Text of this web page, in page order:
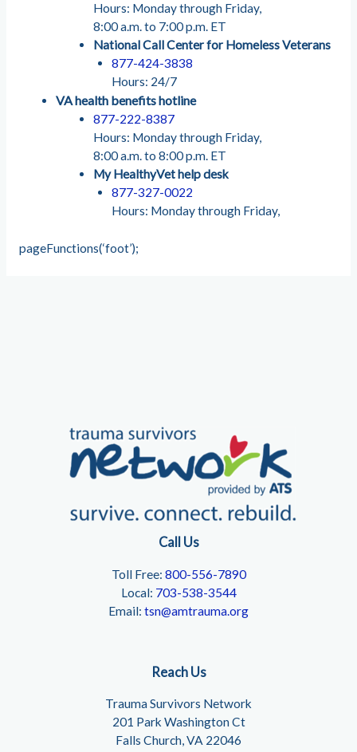
Hours: Monday through Friday,
8:00 a.m. to 7:00 p.m. ET
National Call Center for Homeless Veterans
877-424-3838
Hours: 24/7
VA health benefits hotline
877-222-8387
Hours: Monday through Friday,
8:00 a.m. to 8:00 p.m. ET
My HealthyVet help desk
877-327-0022
Hours: Monday through Friday,
pageFunctions(‘foot’);
Call Us
Toll Free: 800-556-7890
Local: 703-538-3544
Email: tsn@amtrauma.org
Reach Us
Trauma Survivors Network
201 Park Washington Ct
Falls Church, VA 22046